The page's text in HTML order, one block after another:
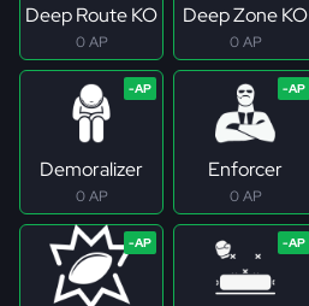
Deep Route KO
0 AP
Deep Zone KO
0 AP
Demoralizer
0 AP
Enforcer
0 AP